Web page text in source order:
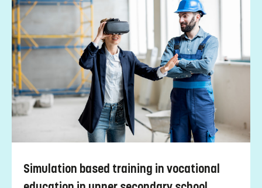
Simulation based training in vocational